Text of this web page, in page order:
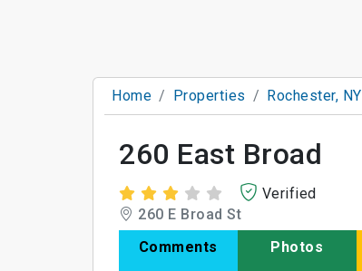
Home Properties Rochester, NY
260 East Broad
Verified
260 E Broad St
Comments
Photos